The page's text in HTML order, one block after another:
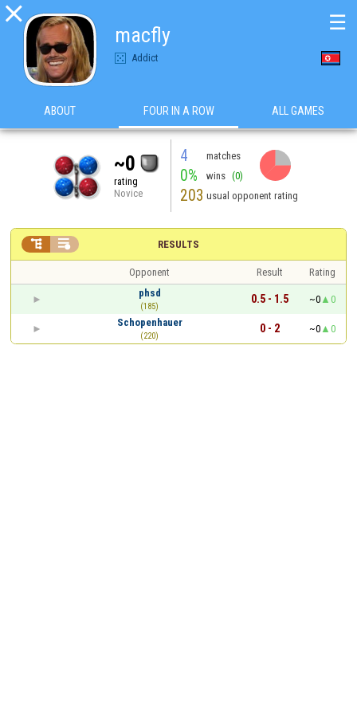

macfly
Addict
☰
ABOUT FOUR IN A ROW ALL GAMES
~0
rating
Novice
4 matches
0% wins (0)
203 usual opponent rating
RESULTS
 
Opponent Result
Rating
phsd
(185)
0.5 - 1.5 ~0
0
Schopenhauer
(220)
0 - 2 ~0 0